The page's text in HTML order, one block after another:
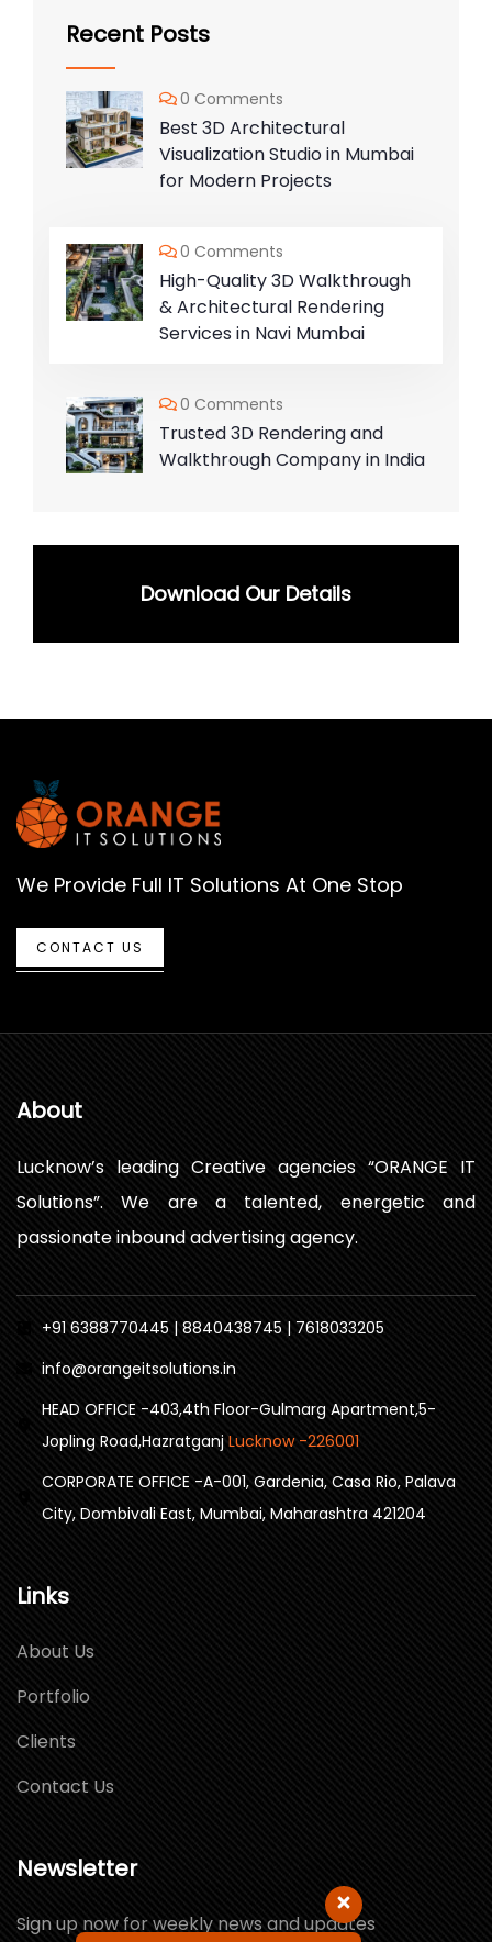
Recent Posts
0 Comments
Best 3D Architectural
Visualization Studio in Mumbai
for Modern Projects
0 Comments
High-Quality 3D Walkthrough
& Architectural Rendering
Services in Navi Mumbai
0 Comments
Trusted 3D Rendering and
Walkthrough Company in India
Download Our Details
We Provide Full IT Solutions At One Stop
CONTACT US
About
Lucknow’s leading Creative agencies “ORANGE IT
Solutions”. We are a talented, energetic and
passionate inbound advertising agency.
+91 6388770445 | 8840438745 | 7618033205
info@orangeitsolutions.in
HEAD OFFICE -403,4th Floor-Gulmarg Apartment,5-
Jopling Road,Hazratganj Lucknow -226001
CORPORATE OFFICE -A-001, Gardenia, Casa Rio, Palava
City, Dombivali East, Mumbai, Maharashtra 421204
Links
About Us
Portfolio
Clients
Contact Us
Newsletter
Sign up now for weekly news and updates